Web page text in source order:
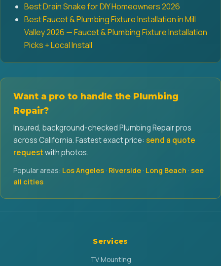
Best Drain Snake for DIY Homeowners 2026
Best Faucet & Plumbing Fixture Installation in Mill
Valley 2026 — Faucet & Plumbing Fixture Installation
Picks + Local Install
Want a pro to handle the Plumbing
Repair?
Insured, background-checked Plumbing Repair pros
across California. Fastest exact price: send a quote
requestwith photos.
Popular areas: Los Angeles · Riverside · Long Beach · see
all cities
Services
TV Mounting